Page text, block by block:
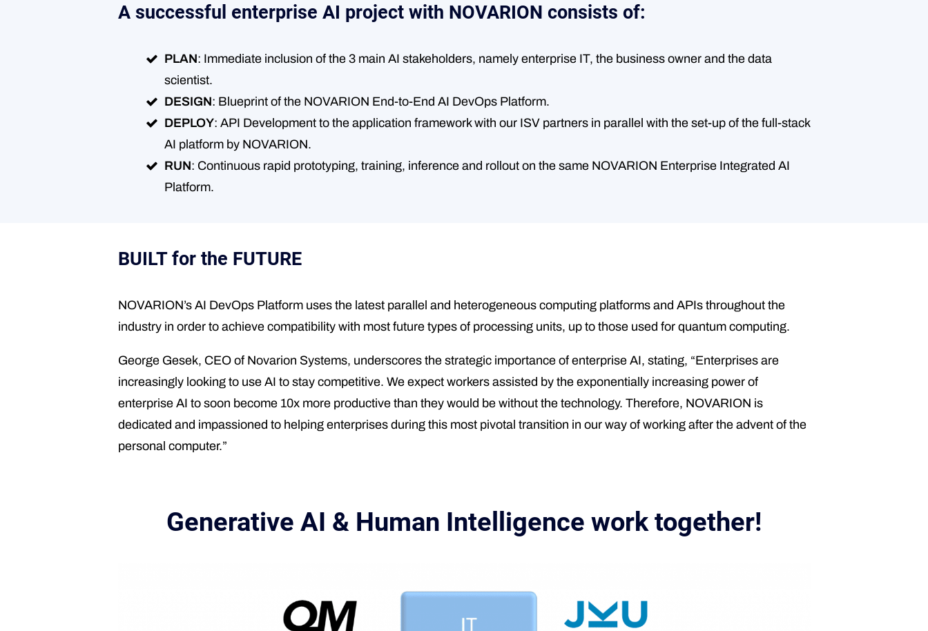
A successful enterprise AI project with NOVARION consists of:
PLAN: Immediate inclusion of the 3 main AI stakeholders, namely enterprise IT, the business owner and the data
scientist.
DESIGN: Blueprint of the NOVARION End-to-End AI DevOps Platform.
DEPLOY: API Development to the application framework with our ISV partners in parallel with the set-up of the full-stack
AI platform by NOVARION.
RUN: Continuous rapid prototyping, training, inference and rollout on the same NOVARION Enterprise Integrated AI
Platform.
BUILT for the FUTURE
NOVARION’s AI DevOps Platform uses the latest parallel and heterogeneous computing platforms and APIs throughout the
industry in order to achieve compatibility with most future types of processing units, up to those used for quantum computing.
George Gesek, CEO of Novarion Systems, underscores the strategic importance of enterprise AI, stating, “Enterprises are
increasingly looking to use AI to stay competitive. We expect workers assisted by the exponentially increasing power of
enterprise AI to soon become 10x more productive than they would be without the technology. Therefore, NOVARION is
dedicated and impassioned to helping enterprises during this most pivotal transition in our way of working after the advent of the
personal computer.”
Generative AI & Human Intelligence work together!